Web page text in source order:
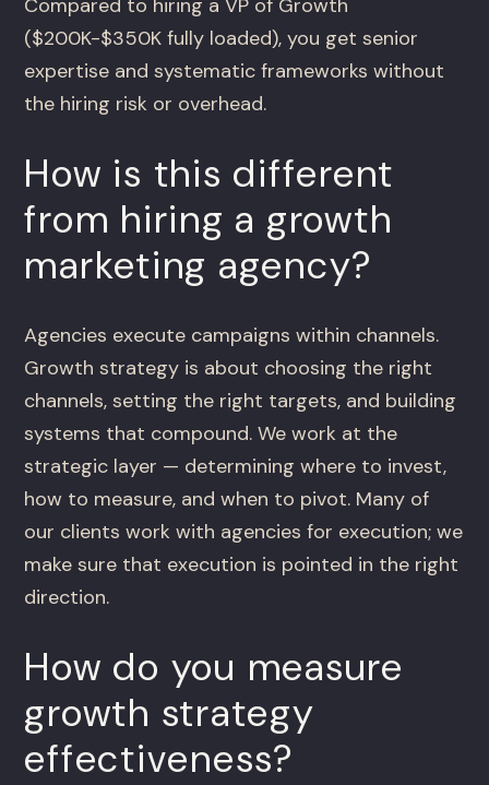
Compared to hiring a VP of Growth
($200K-$350K fully loaded), you get senior
expertise and systematic frameworks without
the hiring risk or overhead.
How is this different
from hiring a growth
marketing agency?
Agencies execute campaigns within channels.
Growth strategy is about choosing the right
channels, setting the right targets, and building
systems that compound. We work at the
strategic layer — determining where to invest,
how to measure, and when to pivot. Many of
our clients work with agencies for execution; we
make sure that execution is pointed in the right
direction.
How do you measure
growth strategy
effectiveness?